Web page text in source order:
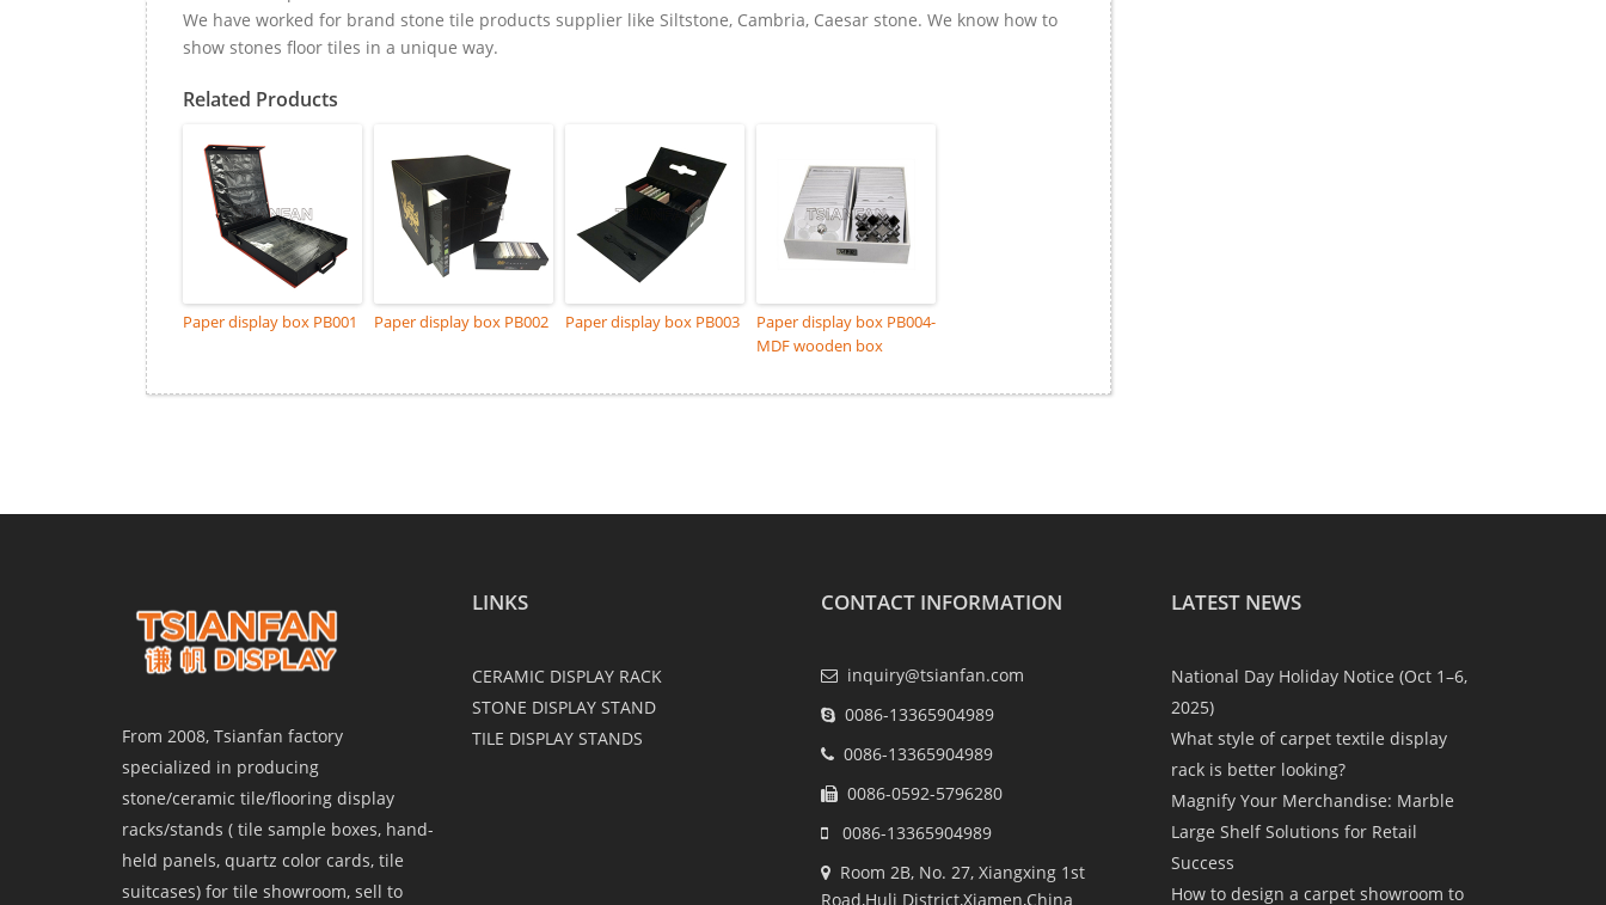
We have worked for brand stone tile products supplier like Siltstone, Cambria, Caesar stone. We know how to
show stones floor tiles in a unique way.
Related Products
Paper display box PB001 Paper display box PB002 Paper display box PB003
Paper display box PB004-
MDF wooden box
From 2008, Tsianfan factory
specialized in producing
stone/ceramic tile/flooring display
racks/stands ( tile sample boxes, hand-
held panels, quartz color cards, tile
suitcases) for tile showroom, sell to
LINKS
CERAMIC DISPLAY RACK
STONE DISPLAY STAND
TILE DISPLAY STANDS
CONTACT INFORMATION
inquiry@tsianfan.com
0086-13365904989
0086-13365904989
0086-0592-5796280
0086-13365904989
Room 2B, No. 27, Xiangxing 1st
Road,Huli District,Xiamen,China
LATEST NEWS
National Day Holiday Notice (Oct 1–6,
2025)
What style of carpet textile display
rack is better looking?
Magnify Your Merchandise: Marble
Large Shelf Solutions for Retail
Success
How to design a carpet showroom to